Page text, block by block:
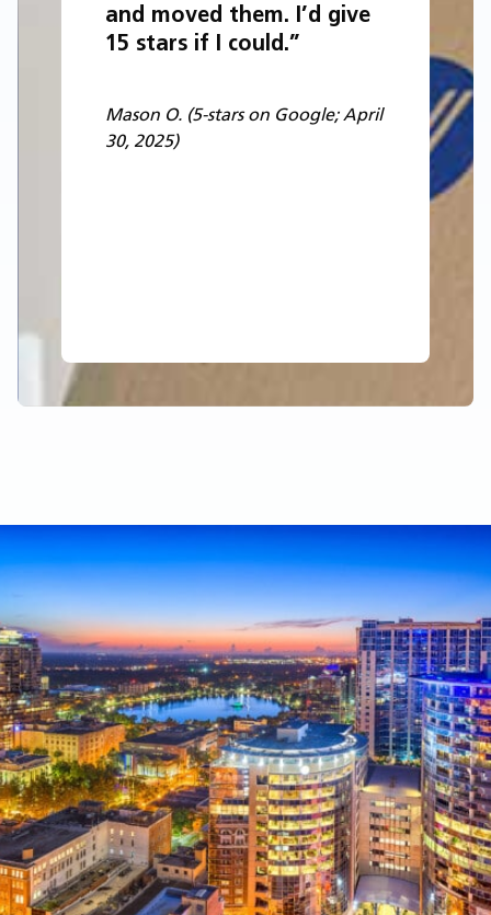
and moved them. I’d give
15 stars if I could.”
Mason O. (5-stars on Google; April
30, 2025)